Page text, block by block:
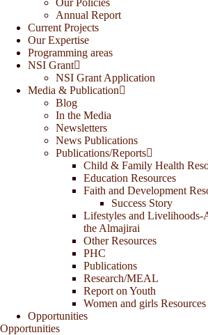
Our Policies
Annual Report
Current Projects
Our Expertise
Programming areas
NSI Grant
NSI Grant Application
Media & Publication
Blog
In the Media
Newsletters
News Publications
Publications/Reports
Child & Family Health
Education Resources
Faith and Development
Success Story
Lifestyles and Livelihoods-
the Almajirai
Other Resources
PHC
Publications
Research/MEAL
Report on Youth
Women and girls Resources
Opportunities
Opportunities